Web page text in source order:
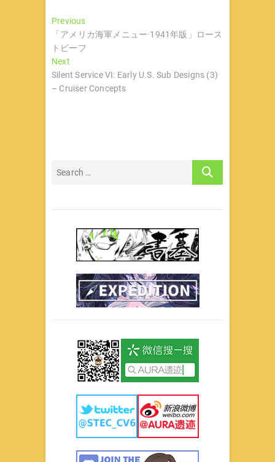
文
章
导
航
PreviousPrevious
post:
「アメリカ海軍メニュー·1941年版」ロース
トビーフ
NextNext
post:
Silent Service VI: Early U.S. Sub Designs (3)
– Cruiser Concepts